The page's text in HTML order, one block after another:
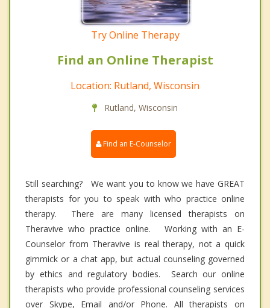
Try Online Therapy
Find an Online Therapist
Location: Rutland, Wisconsin
Rutland, Wisconsin
Find an E-Counselor
Still searching? We want you to know we have GREAT
therapists for you to speak with who practice online
therapy. There are many licensed therapists on
Theravive who practice online. Working with an E-
Counselor from Theravive is real therapy, not a quick
gimmick or a chat app, but actual counseling governed
by ethics and regulatory bodies. Search our online
therapists who provide professional counseling services
over Skype, Email and/or Phone. All therapists on